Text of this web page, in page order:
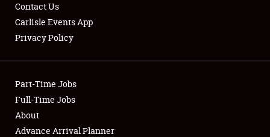
Showfield
Club Relations
Full-Time Jobs
Contact Us
Carlisle Events App
Privacy Policy
Part-Time Jobs
Full-Time Jobs
About
Advance Arrival Planner